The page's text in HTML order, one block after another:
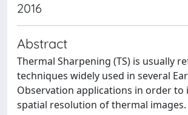
2016
Abstract
Thermal Sharpening (TS) is usually
techniques widely used in several
Observation applications in order to
spatial resolution of thermal